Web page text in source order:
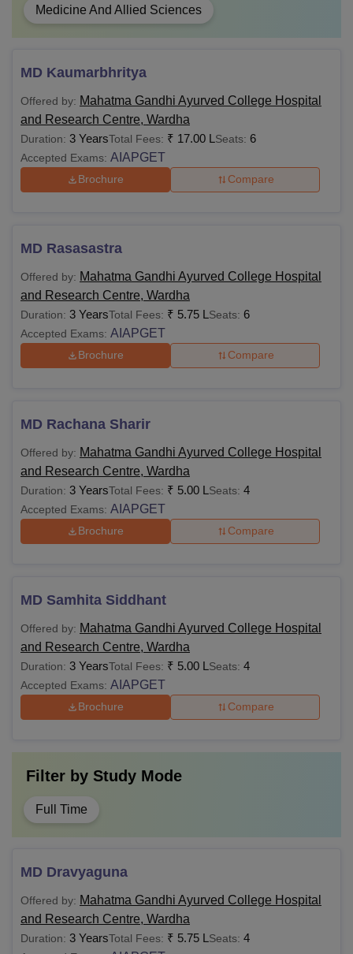
Medicine And Allied Sciences
MD Kaumarbhritya
Offered by: Mahatma Gandhi Ayurved College Hospital
and Research Centre, Wardha
Duration: 3 YearsTotal Fees: ₹ 17.00 L Seats: 6
Accepted Exams: AIAPGET
Brochure Compare
MD Rasasastra
Offered by: Mahatma Gandhi Ayurved College Hospital
and Research Centre, Wardha
Duration: 3 YearsTotal Fees: ₹ 5.75 L Seats: 6
Accepted Exams: AIAPGET
Brochure Compare
MD Rachana Sharir
Offered by: Mahatma Gandhi Ayurved College Hospital
and Research Centre, Wardha
Duration: 3 YearsTotal Fees: ₹ 5.00 L Seats: 4
Accepted Exams: AIAPGET
Brochure Compare
MD Samhita Siddhant
Offered by: Mahatma Gandhi Ayurved College Hospital
and Research Centre, Wardha
Duration: 3 YearsTotal Fees: ₹ 5.00 L Seats: 4
Accepted Exams: AIAPGET
Brochure Compare
Filter by Study Mode
Full Time
MD Dravyaguna
Offered by: Mahatma Gandhi Ayurved College Hospital
and Research Centre, Wardha
Duration: 3 YearsTotal Fees: ₹ 5.75 L Seats: 4